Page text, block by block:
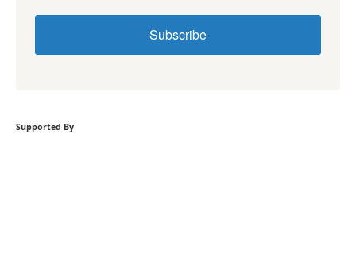
Subscribe
Supported By